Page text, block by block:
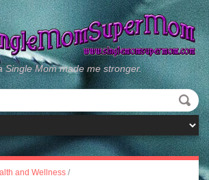
Single Mom made me stronger.
and Wellness /